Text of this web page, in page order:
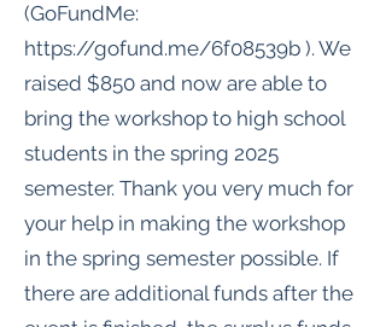
(GoFundMe:
https://gofund.me/6f08539b ). We
raised $850 and now are able to
bring the workshop to high school
students in the spring 2025
semester. Thank you very much for
your help in making the workshop
in the spring semester possible. If
there are additional funds after the